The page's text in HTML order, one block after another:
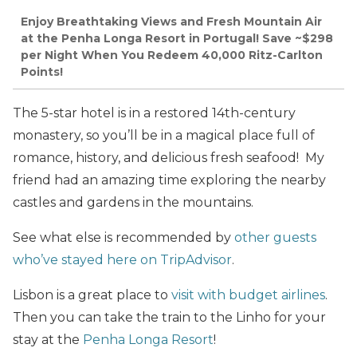
Enjoy Breathtaking Views and Fresh Mountain Air
at the Penha Longa Resort in Portugal! Save ~$298
per Night When You Redeem 40,000 Ritz-Carlton
Points!
The 5-star hotel is in a restored 14th-century
monastery, so you’ll be in a magical place full of
romance, history, and delicious fresh seafood! My
friend had an amazing time exploring the nearby
castles and gardens in the mountains.
See what else is recommended by other guests
who’ve stayed here on TripAdvisor.
Lisbon is a great place to visit with budget airlines.
Then you can take the train to the Linho for your
stay at the Penha Longa Resort!